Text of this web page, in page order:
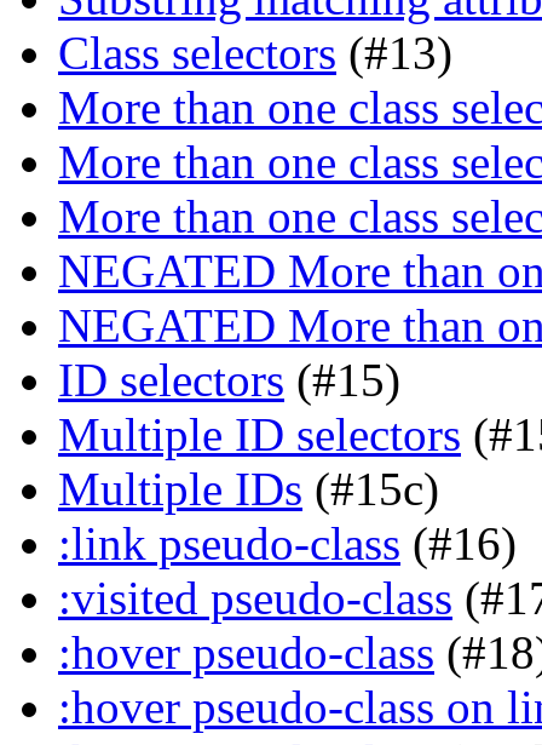
Class selectors (#13)
More than one class
More than one class
More than one class
NEGATED More than
NEGATED More than
ID selectors (#15)
Multiple ID selectors
Multiple IDs (#15c)
:link pseudo-class (#16)
:visited pseudo-class
:hover pseudo-class
:hover pseudo-class on